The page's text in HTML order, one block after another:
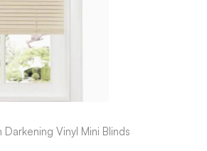
Darkening Vinyl Mini Blinds